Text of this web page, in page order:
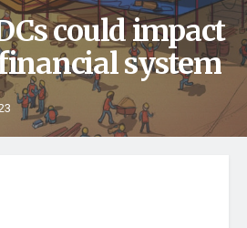
could impact
system